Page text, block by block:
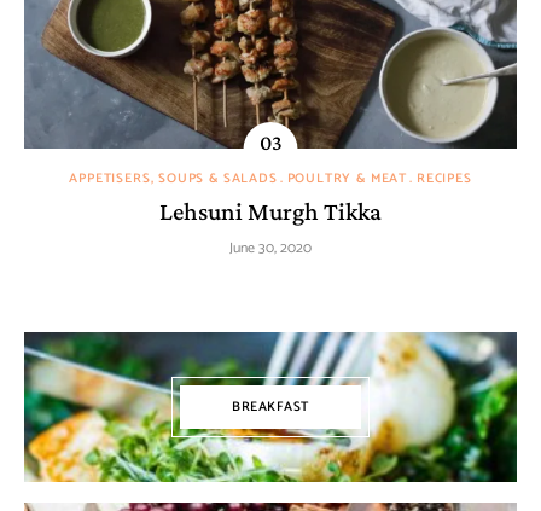
APPETISERS, SOUPS & SALADS POULTRY & MEAT RECIPES
Lehsuni Murgh Tikka
June 30, 2020
BREAKFAST